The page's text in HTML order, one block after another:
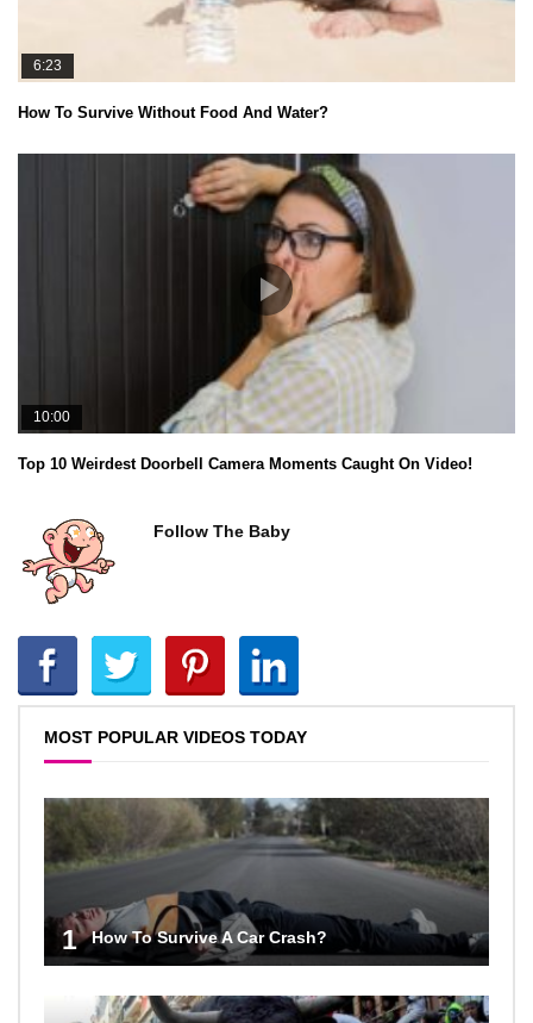
6:23
How To Survive Without Food And Water?
10:00
Top 10 Weirdest Doorbell Camera Moments Caught On Video!
Follow The Baby
MOST POPULAR VIDEOS TODAY
1 How To Survive A Car Crash?